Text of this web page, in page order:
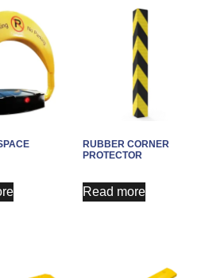
RUBBER CORNER
PROTECTOR
Read more